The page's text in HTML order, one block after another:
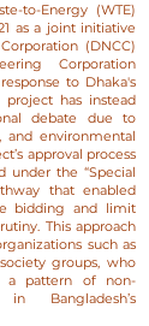
to-Energy (WTE)
as a joint initiative
(DNCC)
Corporation
to Dhaka's
has instead
debate due to
and environmental
approval process
under the “Special
that enabled
bidding and limit
This approach
such as
groups, who
a pattern of non-
Bangladesh’s